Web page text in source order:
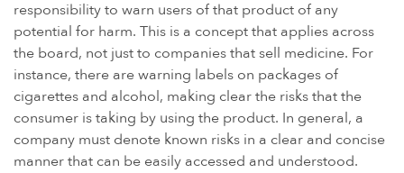
responsibility to warn users of that product of any
potential for harm. This is a concept that applies across
the board, not just to companies that sell medicine. For
instance, there are warning labels on packages of
cigarettes and alcohol, making clear the risks that the
consumer is taking by using the product. In general, a
company must denote known risks in a clear and concise
manner that can be easily accessed and understood.